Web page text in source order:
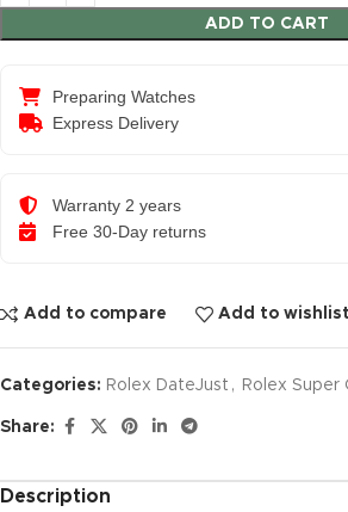
ADD TO CART
Preparing Watches
Express Delivery
Warranty 2 years
Free 30-Day returns
Add to compare Add to wishlist
Categories: Rolex DateJust , Rolex Super
Share:
Description